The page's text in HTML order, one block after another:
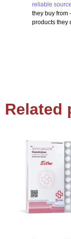
reliable source
they buy from
products they
Related